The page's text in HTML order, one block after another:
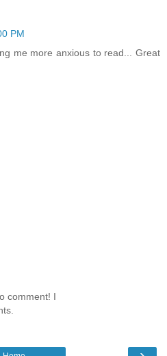
PM
me more anxious to read... Great
comment! I